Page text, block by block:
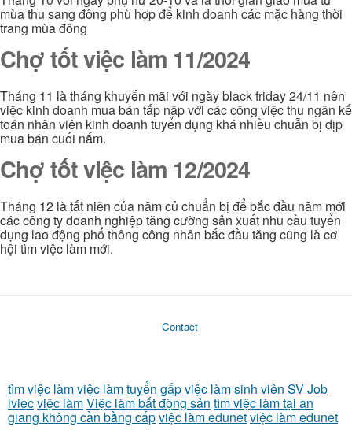
mùa thu sang đông phù hợp để kinh doanh các mặc hàng thời
trang mùa đông
Chợ tốt việc làm 11/2024
Tháng 11 là tháng khuyến mãi với ngày black friday 24/11 nên
việc kinh doanh mua bán tấp nập với các công việc thu ngân kế
toán nhân viên kinh doanh tuyển dụng khá nhiều chuẫn bị dịp
mua bán cuối nắm.
Chợ tốt việc làm 12/2024
Tháng 12 là tất niên của năm củ chuẩn bị để bắc đầu năm mới
các công ty doanh nghiệp tăng cường sản xuất nhu cầu tuyển
dụng lao động phổ thông công nhân bắc đầu tăng cũng là cơ
hội tìm việc làm mới.
Contact
tìm việc làmviệc làmtuyển gấpviệc làm sinh viên SV Job
lviecviệc làmViệc làm bất động sản tìm việc làm tại an
giang không cần bằng cấpviệc làm edunetviệc làm edunet